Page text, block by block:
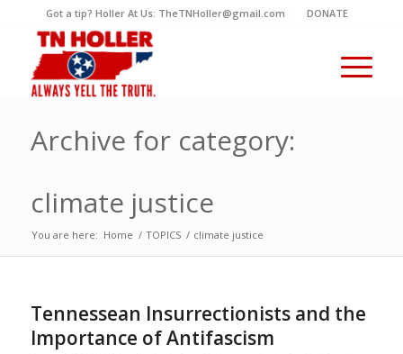
Got a tip? Holler At Us: TheTNHoller@gmail.com DONATE
Archive for category:
climate justice
You are here: Home / TOPICS / climate justice
Tennessean Insurrectionists and the
Importance of Antifascism